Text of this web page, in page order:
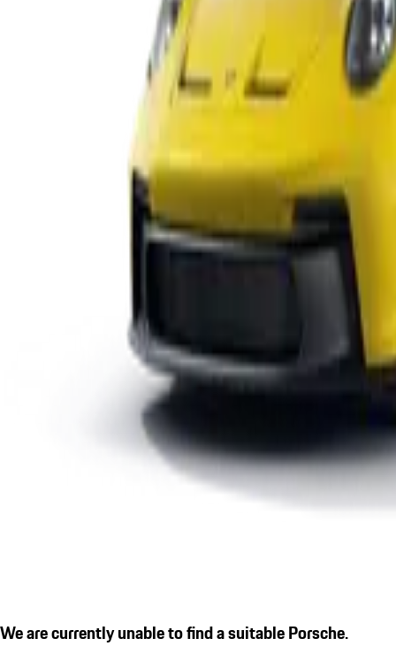
We are currently unable to find a suitable Porsche.